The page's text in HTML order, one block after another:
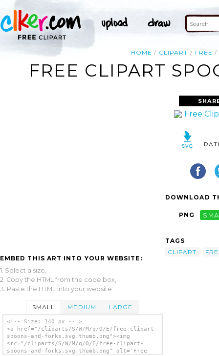
HOME CLIPART FREE
FREE CLIPART
EMBED THIS ART INTO YOUR WEBSITE:
1. Select a size,
2. Copy the HTML from the code box,
3. Paste the HTML into your website.
SMALL MEDIUM LARGE
<!-- Size: 140 px -- >
<a href="/cliparts/S/W/M/q/O/E/free-clipart-
spoons-and-forks.svg.thumb.png"><img
src="/cliparts/S/W/M/q/O/E/free-clipart-
spoons-and-forks.svg.thumb.png" alt='Free
DOWNLOAD
PNG
TAGS
CLIPART